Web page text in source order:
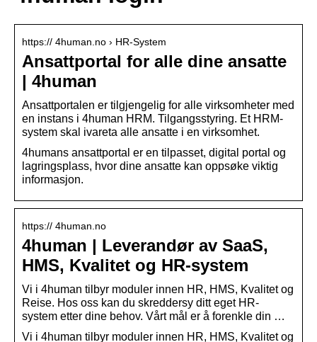
https:// 4human.no › HR-System
Ansattportal for alle dine ansatte
| 4human
Ansattportalen er tilgjengelig for alle virksomheter med
en instans i 4human HRM. Tilgangsstyring. Et HRM-
system skal ivareta alle ansatte i en virksomhet.
4humans ansattportal er en tilpasset, digital portal og
lagringsplass, hvor dine ansatte kan oppsøke viktig
informasjon.
https:// 4human.no
4human | Leverandør av SaaS,
HMS, Kvalitet og HR-system
Vi i 4human tilbyr moduler innen HR, HMS, Kvalitet og
Reise. Hos oss kan du skreddersy ditt eget HR-
system etter dine behov. Vårt mål er å forenkle din …
Vi i 4human tilbyr moduler innen HR, HMS, Kvalitet og